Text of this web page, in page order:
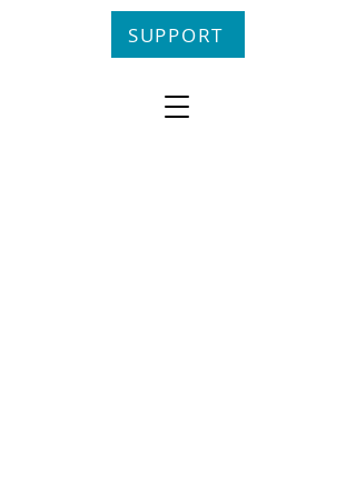
SUPPORT